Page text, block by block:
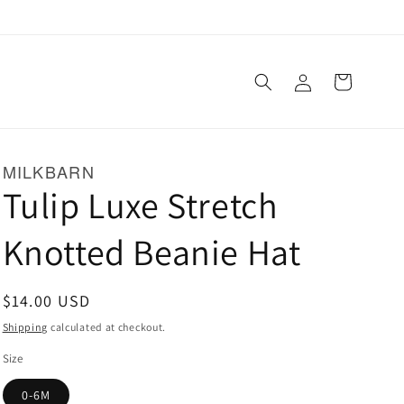
in
Cart
MILKBARN
Tulip Luxe Stretch
Knotted Beanie Hat
Regular
price
$14.00 USD
Shipping calculated at checkout.
Size
0-6M